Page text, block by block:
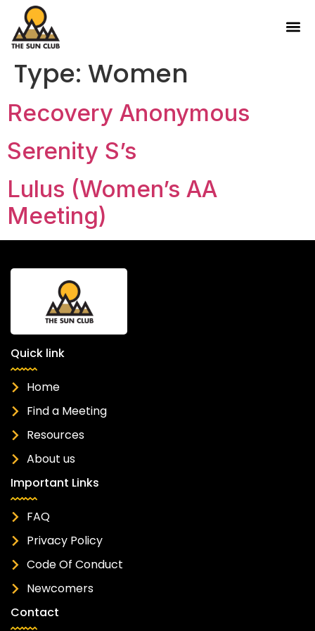
Type: Women
Recovery Anonymous
Serenity S’s
Lulus (Women’s AA
Meeting)
Quick link
Home
Find a Meeting
Resources
About us
Important Links
FAQ
Privacy Policy
Code Of Conduct
Newcomers
Contact